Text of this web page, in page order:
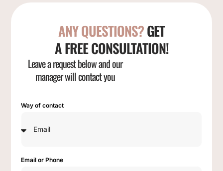
ANY QUESTIONS?GET
A FREE CONSULTATION!
Leave a request below and our
manager will contact you
Way of contact
Email or Phone